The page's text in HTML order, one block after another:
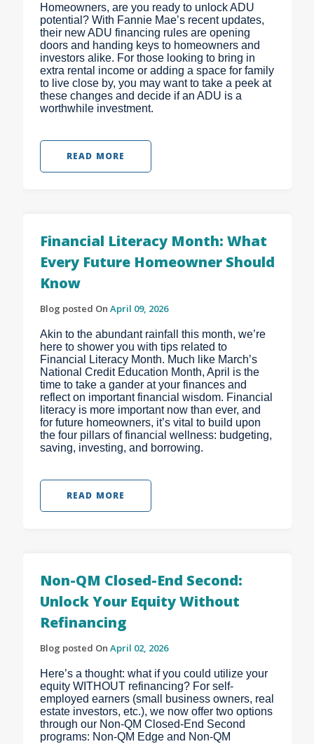
Homeowners, are you ready to unlock ADU
potential? With Fannie Mae’s recent updates,
their new ADU financing rules are opening
doors and handing keys to homeowners and
investors alike. For those looking to bring in
extra rental income or adding a space for family
to live close by, you may want to take a peek at
these changes and decide if an ADU is a
worthwhile investment.
READ MORE
Financial Literacy Month: What
Every Future Homeowner Should
Know
Blog posted On April 09, 2026
Akin to the abundant rainfall this month, we’re
here to shower you with tips related to
Financial Literacy Month. Much like March’s
National Credit Education Month, April is the
time to take a gander at your finances and
reflect on important financial wisdom. Financial
literacy is more important now than ever, and
for future homeowners, it’s vital to build upon
the four pillars of financial wellness: budgeting,
saving, investing, and borrowing.
READ MORE
Non-QM Closed-End Second:
Unlock Your Equity Without
Refinancing
Blog posted On April 02, 2026
Here’s a thought: what if you could utilize your
equity WITHOUT refinancing? For self-
employed earners (small business owners, real
estate investors, etc.), we now offer two options
through our Non-QM Closed-End Second
programs: Non-QM Edge and Non-QM